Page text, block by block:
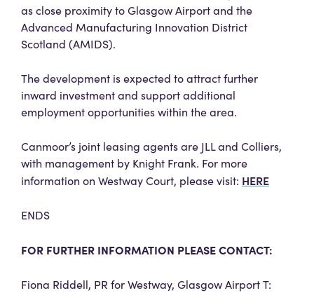
as close proximity to Glasgow Airport and the
Advanced Manufacturing Innovation District
Scotland (AMIDS).
The development is expected to attract further
inward investment and support additional
employment opportunities within the area.
Canmoor’s joint leasing agents are JLL and Colliers,
with management by Knight Frank. For more
information on Westway Court, please visit: HERE
ENDS
FOR FURTHER INFORMATION PLEASE CONTACT:
Fiona Riddell, PR for Westway, Glasgow Airport T: